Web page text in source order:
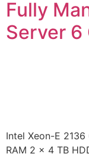
Fully
Server 6
Intel Xeon-E
RAM 2 x 4 TB